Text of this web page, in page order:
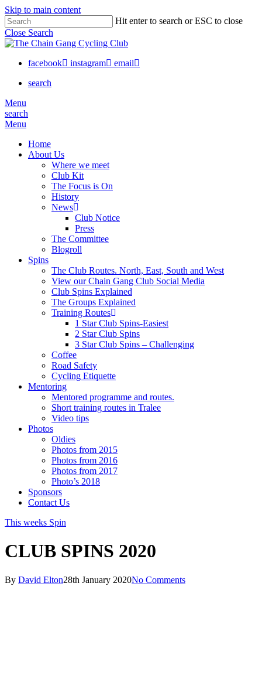
Skip to main content
Hit enter to search or ESC to close
Close Search
facebook instagram
email
search
Menu
search
Menu
Home
About Us
Where we meet
Club Kit
The Focus is On
History
News
Club Notice
Press
The Committee
Blogroll
Spins
The Club Routes. North, East, South and West
View our Chain Gang Club Social Media
Club Spins Explained
The Groups Explained
Training Routes
1 Star Club Spins-Easiest
2 Star Club Spins
3 Star Club Spins – Challenging
Coffee
Road Safety
Cycling Etiquette
Mentoring
Mentored programme and routes.
Short training routes in Tralee
Video tips
Photos
Oldies
Photos from 2015
Photos from 2016
Photos from 2017
Photo’s 2018
Sponsors
Contact Us
This weeks Spin
CLUB SPINS 2020
By David Elton28th January 2020No Comments